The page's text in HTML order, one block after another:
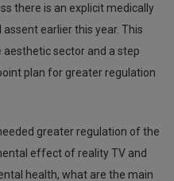
there is an explicit medically
earlier this year. This
sector and a step
plan for greater regulation
greater regulation of the
effect of reality TV and
health, what are the main